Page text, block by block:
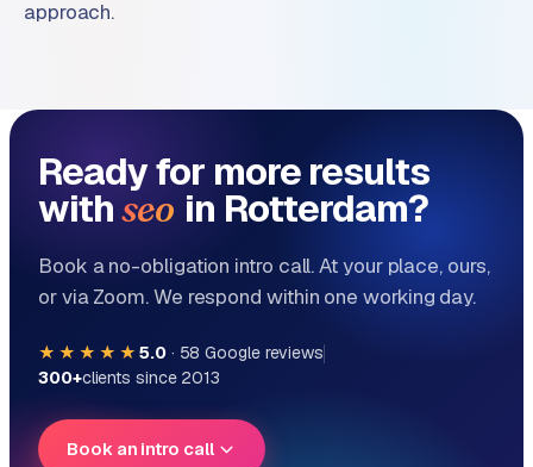
approach.
Ready for more results
withseo in Rotterdam?
Book a no-obligation intro call. At your place, ours,
or via Zoom. We respond within one working day.
★★★★★ 5.0· 58 Google reviews
300+clients since 2013
Book an intro call